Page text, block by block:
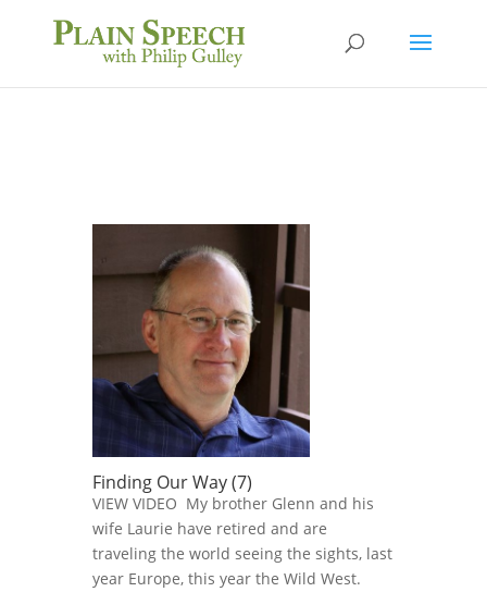
Finding Our Way (7)
VIEW VIDEO My brother Glenn and his
wife Laurie have retired and are
traveling the world seeing the sights, last
year Europe, this year the Wild West.